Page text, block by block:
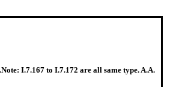
I.7.167 to I.7.172 are all same type. A.A.